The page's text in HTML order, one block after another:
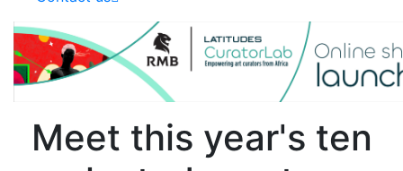
Meet this year's ten